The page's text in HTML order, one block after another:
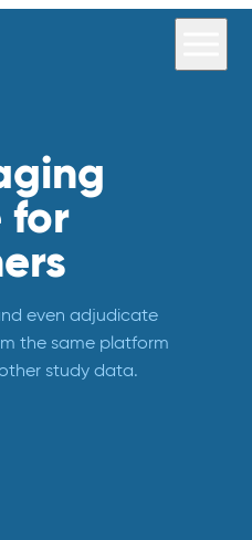
for
even adjudicate
the same platform
study data.